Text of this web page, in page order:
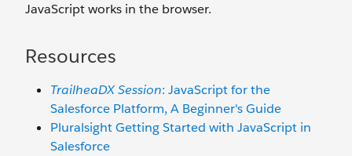
JavaScript works in the browser.
Resources
TrailheaDX Session: JavaScript for the
Salesforce Platform, A Beginner's Guide
Pluralsight Getting Started with JavaScript in
Salesforce